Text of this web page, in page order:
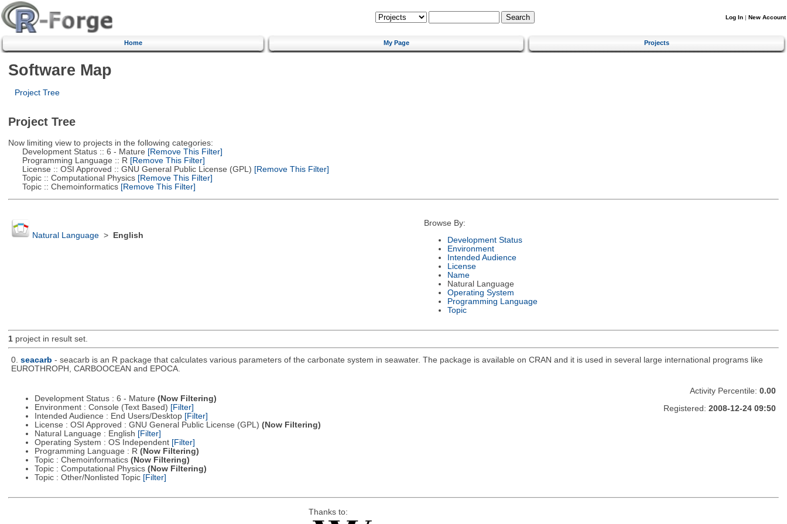
Log In | New Account
Home My Page Projects
Software Map
Project Tree
Project Tree
Now limiting view to projects in the following categories:
Development Status :: 6 - Mature [Remove This Filter]
Programming Language :: R [Remove This Filter]
License :: OSI Approved :: GNU General Public License (GPL) [Remove This Filter]
Topic :: Computational Physics[Remove This Filter]
Topic :: Chemoinformatics[Remove This Filter]
Natural Language> English
Browse By:
Development Status
Environment
Intended Audience
License
Name
Natural Language
Operating System
Programming Language
Topic
1project in result set.
0. seacarb - seacarb is an R package that calculates various parameters of the carbonate system in seawater. The package is available on CRAN and it is used in several large international programs like
EUROTHROPH, CARBOOCEAN and EPOCA.
Development Status : 6 - Mature (Now Filtering)
Environment : Console (Text Based) [Filter]
Intended Audience : End Users/Desktop [Filter]
License : OSI Approved : GNU General Public License (GPL) (Now Filtering)
Natural Language : English [Filter]
Operating System : OS Independent [Filter]
Programming Language : R (Now Filtering)
Topic : Chemoinformatics (Now Filtering)
Topic : Computational Physics (Now Filtering)
Topic : Other/Nonlisted Topic [Filter]
Activity Percentile: 0.00
Registered: 2008-12-24 09:50
Thanks to: